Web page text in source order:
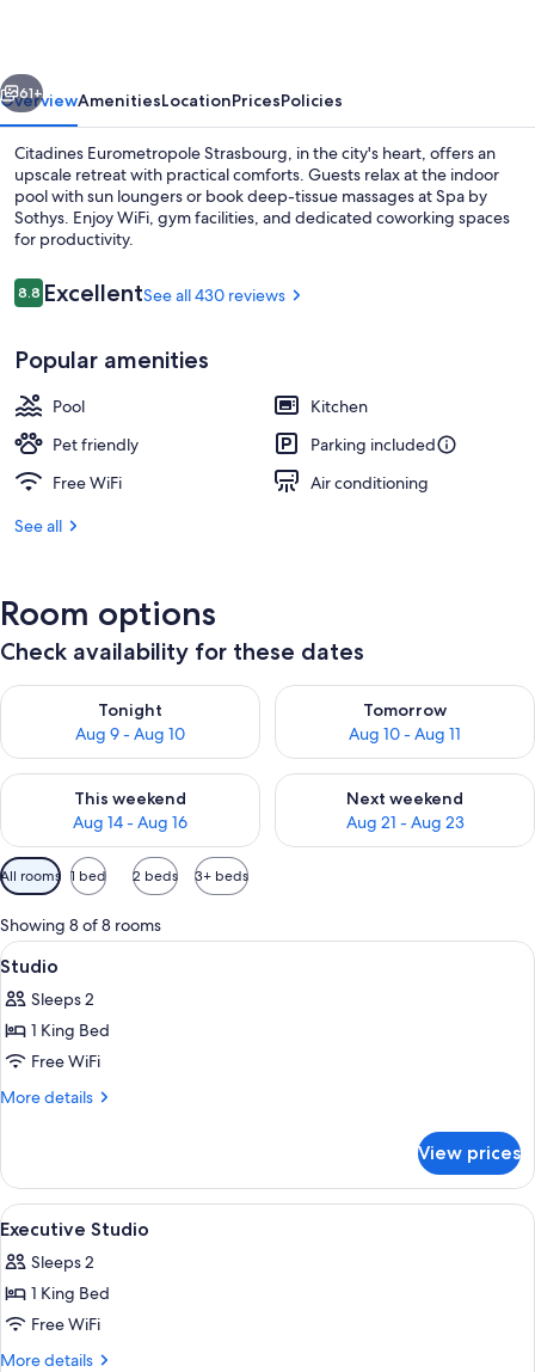
Next
61+
OverviewAmenitiesLocationPricesPolicies
Citadines Eurometropole Strasbourg, in the city's heart, offers an
upscale retreat with practical comforts. Guests relax at the indoor
pool with sun loungers or book deep-tissue massages at Spa by
Sothys. Enjoy WiFi, gym facilities, and dedicated coworking spaces
for productivity.
Reviews
8.88.8 out of 10
ExcellentSee all 430 reviews
Popular amenities
Pool
Kitchen
Pet friendly
Parking included
Free WiFi
Air conditioning
See all
Room options
Check availability for these dates
Tonight
Aug 9 - Aug 10
Check availability for tonight Aug 9 - Aug 10
Tomorrow
Aug 10 - Aug 11
Check availability for
This weekend
Aug 14 - Aug 16
Check availability for this weekend Aug 14 - Aug 16
Next weekend
Aug 21 - Aug 23
Check availability for next
Available
filters
for
rooms
All rooms 1 bed 2 beds 3+ beds
Showing 8 of 8 rooms
View
all
photos
for
Studio
A hotel room with a large bed, two
5
Studio
Sleeps 2
1 King Bed
Free WiFi
More details
More
View prices
View
all
photos
for
Executive
Studio
A hotel room with a large bed, a
5
Executive Studio
Sleeps 2
1 King Bed
Free WiFi
More details
More